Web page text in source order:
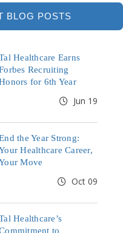
BLOG POSTS
Healthcare Earns
Recruiting
for 6th Year
Jun 19
the Year Strong:
Healthcare Career,
Move
Oct 09
Healthcare’s
to